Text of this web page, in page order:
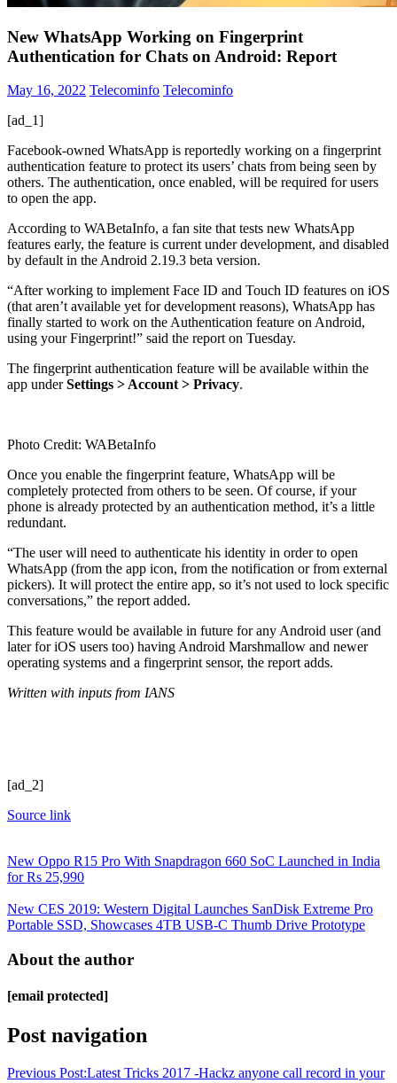
New WhatsApp Working on Fingerprint
Authentication for Chats on Android: Report
May 16, 2022 Telecominfo Telecominfo
[ad_1]
Facebook-owned WhatsApp is reportedly working on a fingerprint
authentication feature to protect its users’ chats from being seen by
others. The authentication, once enabled, will be required for users
to open the app.
According to WABetaInfo, a fan site that tests new WhatsApp
features early, the feature is current under development, and disabled
by default in the Android 2.19.3 beta version.
“After working to implement Face ID and Touch ID features on iOS
(that aren’t available yet for development reasons), WhatsApp has
finally started to work on the Authentication feature on Android,
using your Fingerprint!” said the report on Tuesday.
The fingerprint authentication feature will be available within the
app underSettings > Account > Privacy.
Photo Credit: WABetaInfo
Once you enable the fingerprint feature, WhatsApp will be
completely protected from others to be seen. Of course, if your
phone is already protected by an authentication method, it’s a little
redundant.
“The user will need to authenticate his identity in order to open
WhatsApp (from the app icon, from the notification or from external
pickers). It will protect the entire app, so it’s not used to lock specific
conversations,” the report added.
This feature would be available in future for any Android user (and
later for iOS users too) having Android Marshmallow and newer
operating systems and a fingerprint sensor, the report adds.
Written with inputs from IANS
[ad_2]
Source link
New Oppo R15 Pro With Snapdragon 660 SoC Launched in India
for Rs 25,990
New CES 2019: Western Digital Launches SanDisk Extreme Pro
Portable SSD, Showcases 4TB USB-C Thumb Drive Prototype
About the author
[email protected]
Post navigation
Previous Post:Latest Tricks 2017 -Hackz anyone call record in your